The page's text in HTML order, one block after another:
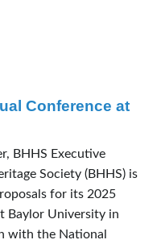
Conference at
BHHS Executive
Society (BHHS) is
for its 2025
Baylor University in
with the National